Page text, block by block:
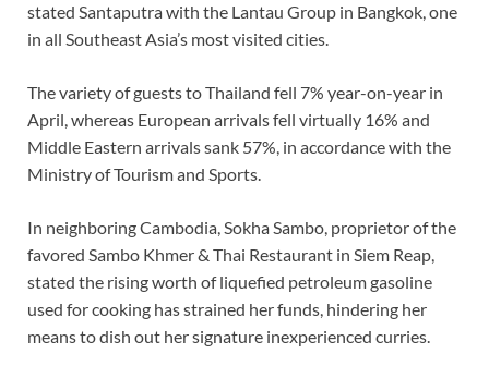
stated Santaputra with the Lantau Group in Bangkok, one
in all Southeast Asia’s most visited cities.
The variety of guests to Thailand fell 7% year-on-year in
April, whereas European arrivals fell virtually 16% and
Middle Eastern arrivals sank 57%, in accordance with the
Ministry of Tourism and Sports.
In neighboring Cambodia, Sokha Sambo, proprietor of the
favored Sambo Khmer & Thai Restaurant in Siem Reap,
stated the rising worth of liquefied petroleum gasoline
used for cooking has strained her funds, hindering her
means to dish out her signature inexperienced curries.